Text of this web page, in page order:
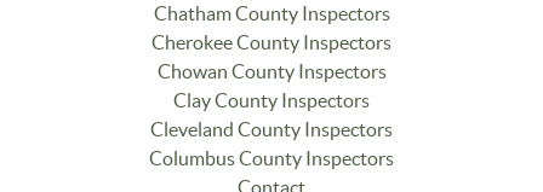
Chatham County Inspectors
Cherokee County Inspectors
Chowan County Inspectors
Clay County Inspectors
Cleveland County Inspectors
Columbus County Inspectors
Contact